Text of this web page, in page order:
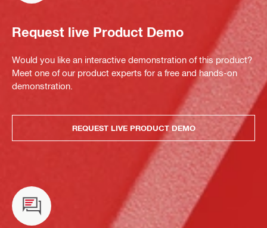
Request live Product Demo
Would you like an interactive demonstration of this product?
Meet one of our product experts for a free and hands-on
demonstration.
REQUEST LIVE PRODUCT DEMO